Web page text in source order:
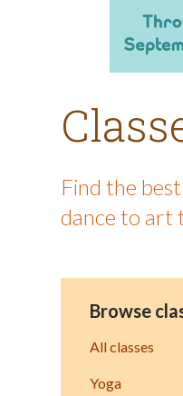
Find the
dance to art
Browse
All classes
Yoga